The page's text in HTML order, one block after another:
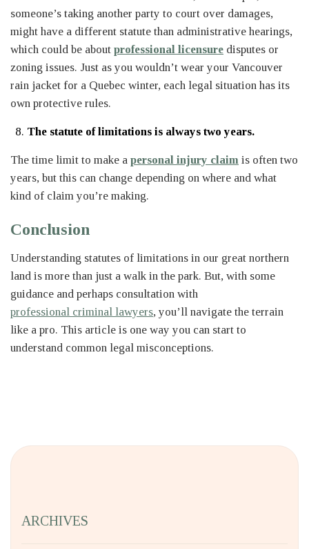
someone’s taking another party to court over damages,
might have a different statute than administrative hearings,
which could be about professional licensure disputes or
zoning issues. Just as you wouldn’t wear your Vancouver
rain jacket for a Quebec winter, each legal situation has its
own protective rules.
The statute of limitations is always two years.
The time limit to make a personal injury claim is often two
years, but this can change depending on where and what
kind of claim you’re making.
Conclusion
Understanding statutes of limitations in our great northern
land is more than just a walk in the park. But, with some
guidance and perhaps consultation with
professional criminal lawyers, you’ll navigate the terrain
like a pro. This article is one way you can start to
understand common legal misconceptions.
ARCHIVES